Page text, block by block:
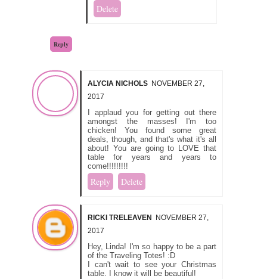
Delete
Reply
ALYCIA NICHOLS NOVEMBER 27,
2017
I applaud you for getting out there
amongst the masses! I'm too
chicken! You found some great
deals, though, and that's what it's all
about! You are going to LOVE that
table for years and years to
come!!!!!!!!!
Reply Delete
RICKI TRELEAVEN
NOVEMBER 27,
2017
Hey, Linda! I'm so happy to be a part
of the Traveling Totes! :D
I can't wait to see your Christmas
table. I know it will be beautiful!